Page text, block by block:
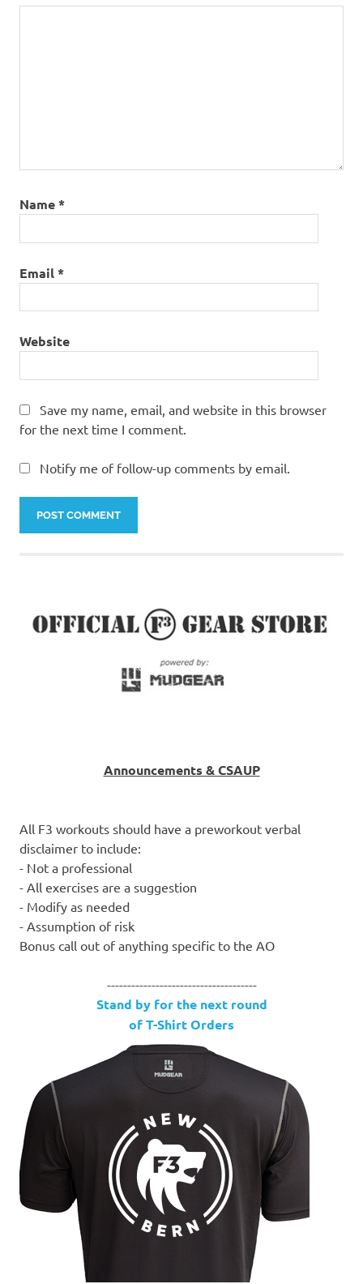
Name*
Email*
Website
Save my name, email, and website in this browser
for the next time I comment.
Notify me of follow-up comments by email.
Announcements & CSAUP
All F3 workouts should have a preworkout verbal
disclaimer to include:
- Not a professional
- All exercises are a suggestion
- Modify as needed
- Assumption of risk
Bonus call out of anything specific to the AO
-------------------------------------
Stand by for the next round
of T-Shirt Orders